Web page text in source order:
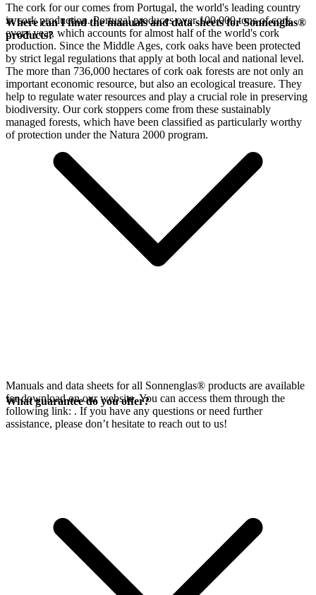
The cork for ourcomes from Portugal, the world's leading country
in cork production. Portugal produces over 100,000 tons of cork
every year, which accounts for almost half of the world's cork
production. Since the Middle Ages, cork oaks have been protected
by strict legal regulations that apply at both local and national level.
The more than 736,000 hectares of cork oak forests are not only an
important economic resource, but also an ecological treasure. They
help to regulate water resources and play a crucial role in preserving
biodiversity. Our cork stoppers come from these sustainably
managed forests, which have been classified as particularly worthy
of protection under the Natura 2000 program.
Where can I find the manuals and data sheets for Sonnenglas®
products?
Manuals and data sheets for all Sonnenglas® products are available
for download on our website. You can access them through the
following link: . If you have any questions or need further
assistance, please don’t hesitate to reach out to us!
What guarantee do you offer?